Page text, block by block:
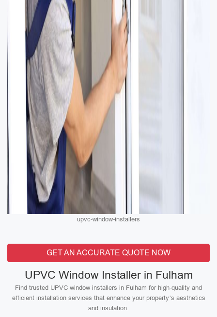
upvc-window-installers
GET AN ACCURATE QUOTE NOW
UPVC Window Installer in Fulham
Find trusted UPVC window installers in Fulham for high-quality and
efficient installation services that enhance your property’s aesthetics
and insulation.